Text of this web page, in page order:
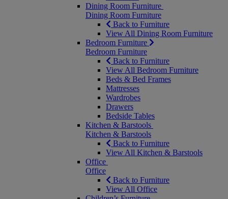
Dining Room Furniture
Dining Room Furniture
Back to Furniture
View All Dining Room Furniture
Bedroom Furniture
Bedroom Furniture
Back to Furniture
View All Bedroom Furniture
Beds & Bed Frames
Mattresses
Wardrobes
Drawers
Bedside Tables
Kitchen & Barstools
Kitchen & Barstools
Back to Furniture
View All Kitchen & Barstools
Office
Office
Back to Furniture
View All Office